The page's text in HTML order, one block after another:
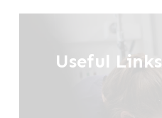
Useful Links